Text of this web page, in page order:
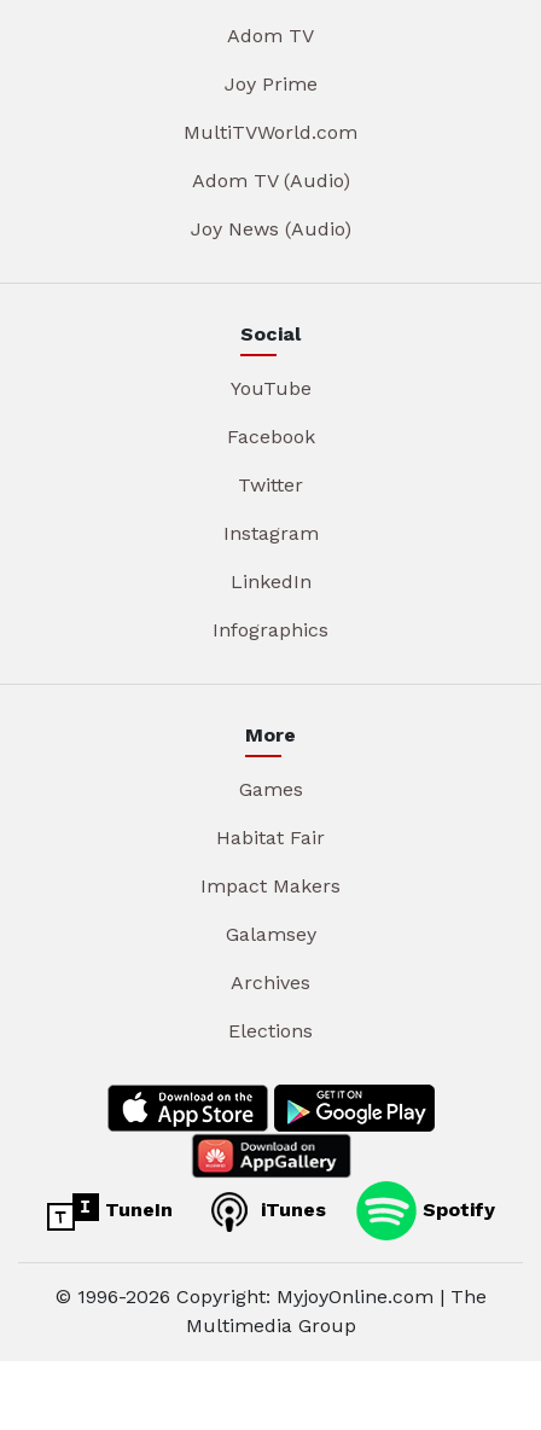
Adom TV
Joy Prime
MultiTVWorld.com
Adom TV (Audio)
Joy News (Audio)
Social
YouTube
Facebook
Twitter
Instagram
LinkedIn
Infographics
More
Games
Habitat Fair
Impact Makers
Galamsey
Archives
Elections
TuneIn iTunes Spotify
© 1996-2026 Copyright: MyjoyOnline.com | The
Multimedia Group